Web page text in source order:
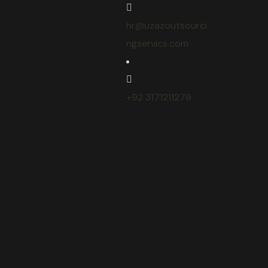
hr@uzazoutsourci
ngservics.com
+92 3171211279